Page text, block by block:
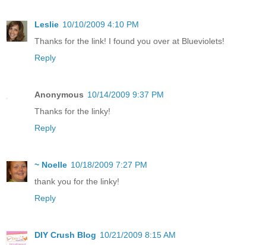
Leslie 10/10/2009 4:10 PM
Thanks for the link! I found you over at Blueviolets!
Reply
Anonymous 10/14/2009 9:37 PM
Thanks for the linky!
Reply
~ Noelle 10/18/2009 7:27 PM
thank you for the linky!
Reply
DIY Crush Blog 10/21/2009 8:15 AM